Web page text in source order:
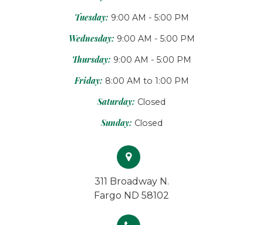
Tuesday: 9:00 AM - 5:00 PM
Wednesday: 9:00 AM - 5:00 PM
Thursday: 9:00 AM - 5:00 PM
Friday: 8:00 AM to 1:00 PM
Saturday: Closed
Sunday: Closed
311 Broadway N.
Fargo ND 58102